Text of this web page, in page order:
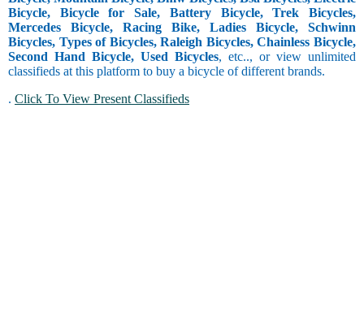
Bicycle, Bicycle for Sale, Battery Bicycle, Trek Bicycles,
Mercedes Bicycle, Racing Bike, Ladies Bicycle, Schwinn
Bicycles, Types of Bicycles, Raleigh Bicycles, Chainless Bicycle,
Second Hand Bicycle, Used Bicycles, etc.., or view unlimited
classifieds at this platform to buy a bicycle of different brands.
. Click To View Present Classifieds